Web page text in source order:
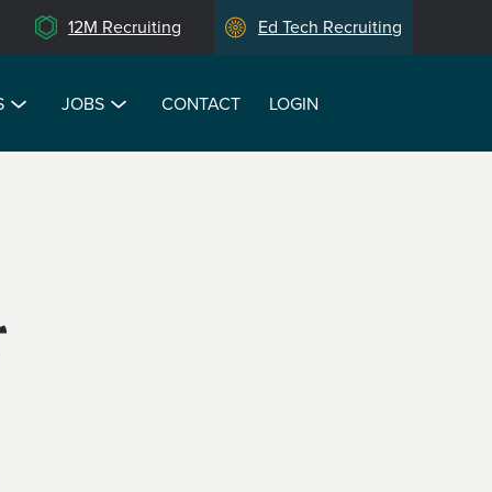
12M Recruiting Ed Tech Recruiting
JOBS CONTACT LOGIN